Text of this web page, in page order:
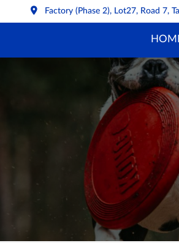
Factory (Phase 2), Lot27, Road 7,